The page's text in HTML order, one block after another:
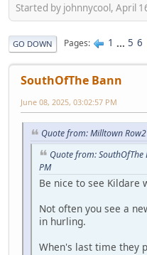
Started by johnnycool, April
GO DOWN Pages 1 ... 5 6
SouthOfThe Bann
June 08, 2025, 03:02:57 PM
Quote from: Milltown
Quote from:
PM
Be nice to see Kildare
Not often you see a
in hurling.
When's last time they